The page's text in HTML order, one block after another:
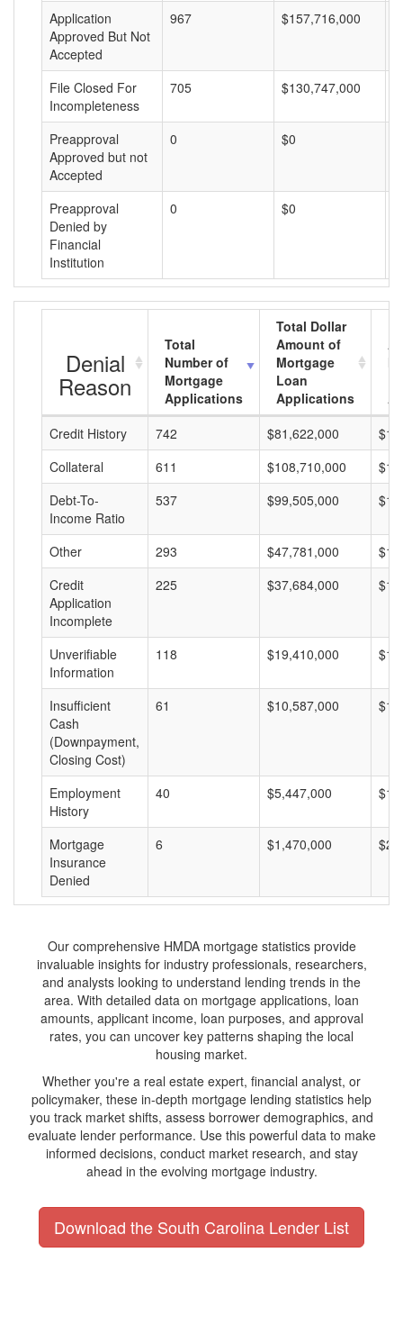
Application
Approved But Not
Accepted
967 $157,716,000
File Closed For
Incompleteness
705 $130,747,000
Preapproval
Approved but not
Accepted
0 $0
Preapproval
Denied by
Financial
Institution
0 $0
Denial
Reason
Total
Number of
Mortgage
Applications
Total Dollar
Amount of
Mortgage
Loan
Applications
Credit History
742 $81,622,000
Collateral
611 $108,710,000
Debt-To-
Income Ratio
537 $99,505,000
Other 293 $47,781,000
Credit
Application
Incomplete
225 $37,684,000
Unverifiable
Information
118 $19,410,000
Insufficient
Cash
(Downpayment,
Closing Cost)
61 $10,587,000
Employment
History
40 $5,447,000
Mortgage
Insurance
Denied
6 $1,470,000
Our comprehensive HMDA mortgage statistics provide
invaluable insights for industry professionals, researchers,
and analysts looking to understand lending trends in the
area. With detailed data on mortgage applications, loan
amounts, applicant income, loan purposes, and approval
rates, you can uncover key patterns shaping the local
housing market.
Whether you're a real estate expert, financial analyst, or
policymaker, these in-depth mortgage lending statistics help
you track market shifts, assess borrower demographics, and
evaluate lender performance. Use this powerful data to make
informed decisions, conduct market research, and stay
ahead in the evolving mortgage industry.
Download the South Carolina Lender List